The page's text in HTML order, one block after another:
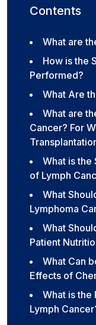
Contents
What are
How is the
Performed?
What Are
What are
Cancer? For
What is the
of Lymph
What
Lymphoma
What
Patient
What Can
Effects of
What is the
Lymph